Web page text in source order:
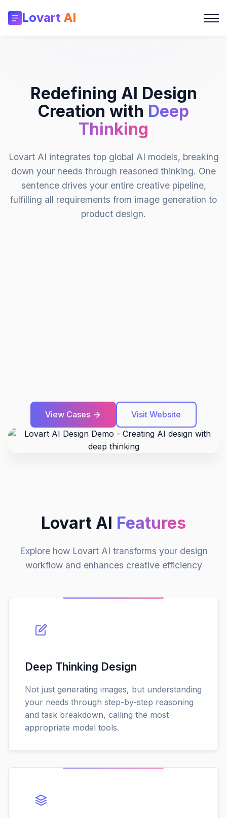
Lovart AI
Redefining AI Design
Creation with Deep
Thinking
Lovart AI integrates top global AI models, breaking
down your needs through reasoned thinking. One
sentence drives your entire creative pipeline,
fulfilling all requirements from image generation to
product design.
View Cases Visit Website
Lovart AI Features
Explore how Lovart AI transforms your design
workflow and enhances creative efficiency
Deep Thinking Design
Not just generating images, but understanding
your needs through step-by-step reasoning
and task breakdown, calling the most
appropriate model tools.